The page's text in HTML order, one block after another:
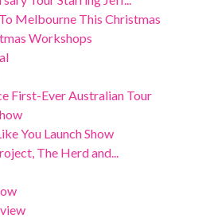
Melbourne This Christmas
Workshops
First-Ever Australian Tour
You Launch Show
The Herd and...